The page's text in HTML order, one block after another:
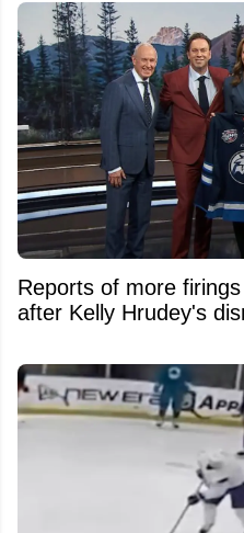
Reports of more
after Kelly Hrudey's